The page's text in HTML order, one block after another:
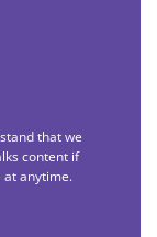
that we
content if
at anytime.